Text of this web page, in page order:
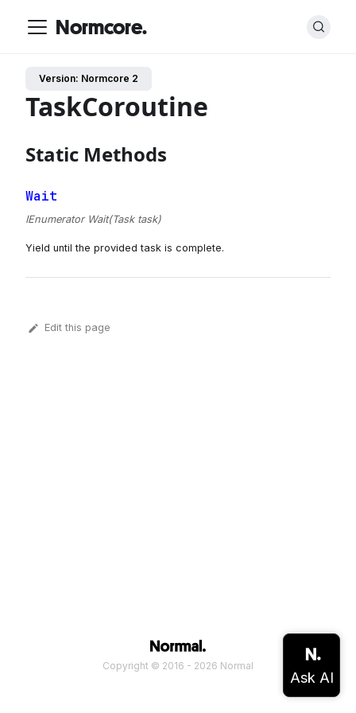
Normcore.
Version: Normcore 2
TaskCoroutine
Static Methods
Wait
IEnumerator Wait(Task task)
Yield until the provided task is complete.
Edit this page
Copyright © 2016 - 2026 Normal